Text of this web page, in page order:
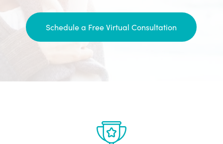
Schedule a Free Virtual Consultation